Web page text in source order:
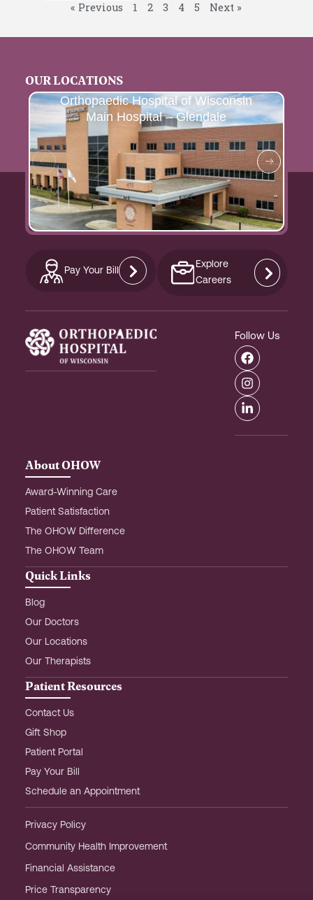
« Previous 1 2 3 4 5 Next »
OUR LOCATIONS
Orthopaedic Hospital of Wisconsin
Main Hospital – Glendale
Pay Your Bill
Explore
Careers
Follow Us
F
a
c
e
b
o
k
I
n
s
t
a
g
a
L
i
n
k
e
d
n
About OHOW
Award-Winning Care
Patient Satisfaction
The OHOW Difference
The OHOW Team
Quick Links
Blog
Our Doctors
Our Locations
Our Therapists
Patient Resources
Contact Us
Gift Shop
Patient Portal
Pay Your Bill
Schedule an Appointment
Privacy Policy
Community Health Improvement
Financial Assistance
Price Transparency